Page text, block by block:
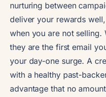
nurturing between
deliver your rewards
when you are not selling.
they are the first email
your day-one surge. A
with a healthy past-
advantage that no